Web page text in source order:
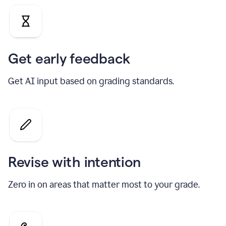
Get early feedback
Get AI input based on grading standards.
Revise with intention
Zero in on areas that matter most to your grade.